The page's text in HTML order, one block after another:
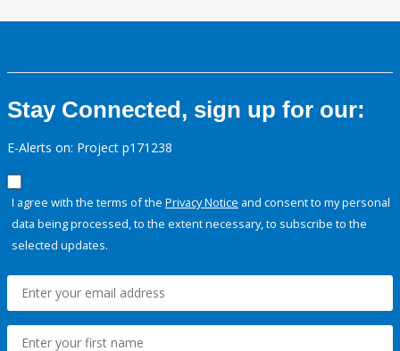
Stay Connected, sign up for our:
E-Alerts on: Project p171238
I agree with the terms of the Privacy Notice and consent to my personal
data being processed, to the extent necessary, to subscribe to the
selected updates.